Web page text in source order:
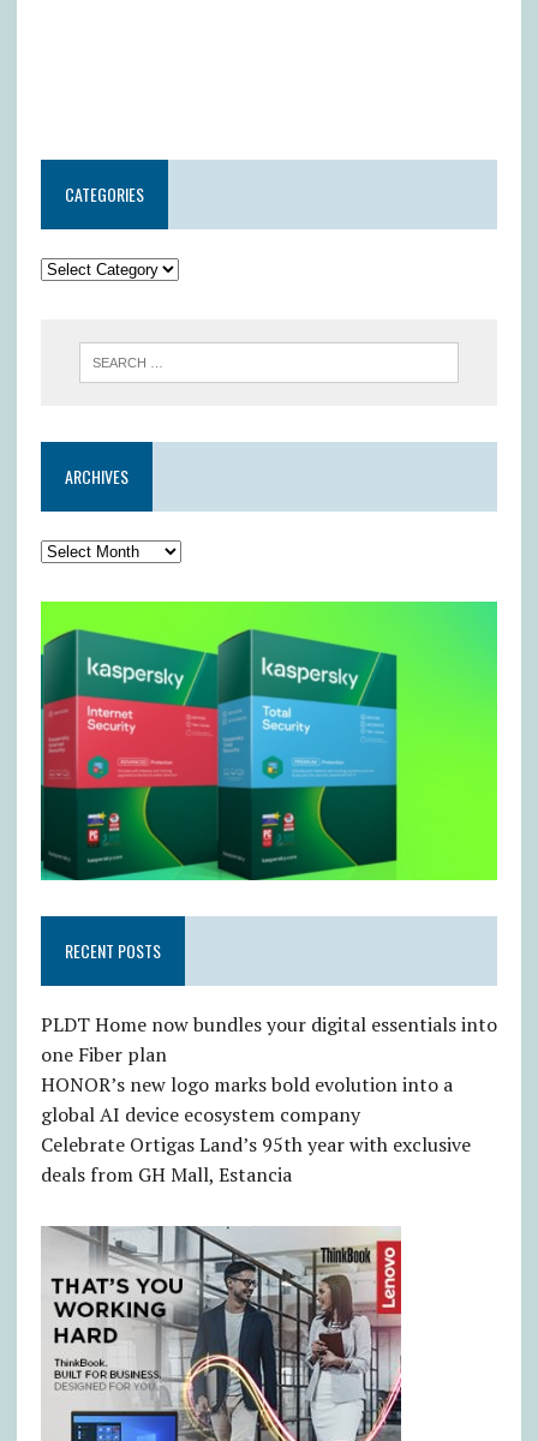
CATEGORIES
ARCHIVES
RECENT POSTS
PLDT Home now bundles your digital essentials into
one Fiber plan
HONOR’s new logo marks bold evolution into a
global AI device ecosystem company
Celebrate Ortigas Land’s 95th year with exclusive
deals from GH Mall, Estancia